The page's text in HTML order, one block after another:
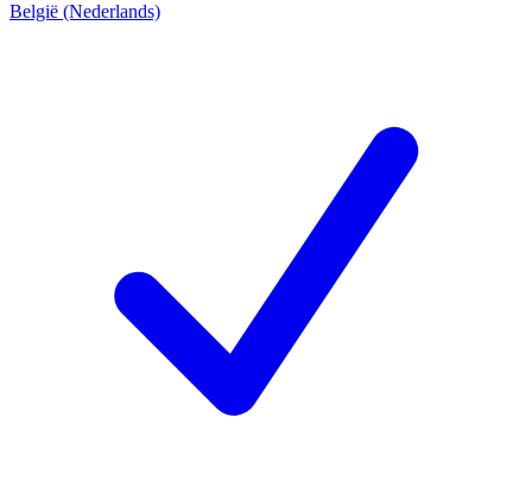
België (Nederlands)